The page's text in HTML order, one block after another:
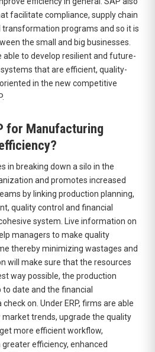
facilitate compliance, supply chain
programs and so it is
the small and big businesses.
able to develop resilient and future-
that are efficient, quality-
in the new competitive
for Manufacturing
in breaking down a silo in the
and promotes increased
by linking production planning,
quality control and financial
system. Live information on
managers to make quality
thereby minimizing wastages and
will make sure that the resources
way possible, the production
date and the financial
on. Under ERP, firms are able
trends, upgrade the quality
more efficient workflow,
efficiency, enhanced